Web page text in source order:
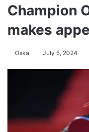
Champion
makes
Oska July 5, 2024